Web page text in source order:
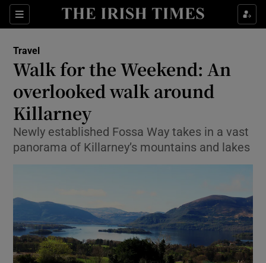
Sections
Show Culture sub sections
Show Technology sub sections
Show Motors sub sections
Travel
Walk for the Weekend: An
overlooked walk around
Killarney
Newly established Fossa Way takes in a vast
panorama of Killarney’s mountains and lakes